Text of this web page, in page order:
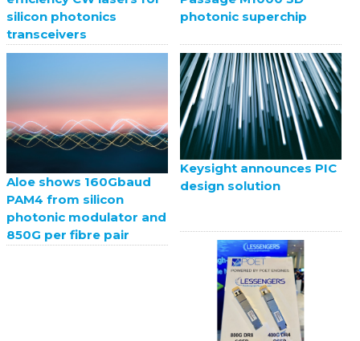
silicon photonics
transceivers
photonic superchip
Aloe shows 160Gbaud
PAM4 from silicon
photonic modulator and
850G per fibre pair
Keysight announces PIC
design solution